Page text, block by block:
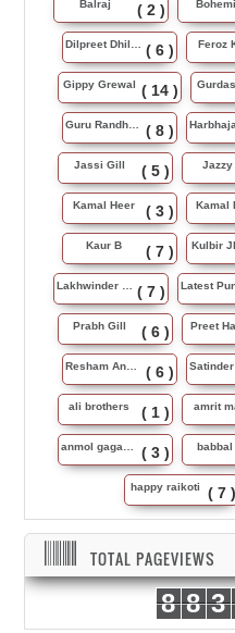
Balraj ( 2 )
Dilpreet Dhillon ( 6 ) Feroz
Gippy Grewal ( 14 )
Guru Randhawa ( 8 )
Jassi Gill ( 5 ) Jazzy
Kamal Heer ( 3 ) Kamal
Kaur B ( 7 ) Kulbir
Lakhwinder Wadali ( 7 )
Prabh Gill ( 6 ) Preet
Resham Anmol ( 6 )
ali brothers ( 1 ) amrit
anmol gagan maan ( 3 ) babbal
happy raikoti ( 7 )
TOTAL PAGEVIEWS
8 8 3